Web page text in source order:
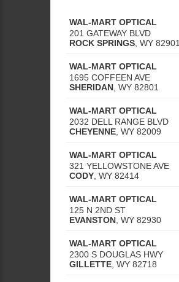
WAL-MART OPTICAL
201 GATEWAY BLVD
ROCK SPRINGS WY 82901
WAL-MART OPTICAL
1695 COFFEEN AVE
SHERIDAN WY 82801
WAL-MART OPTICAL
2032 DELL RANGE BLVD
CHEYENNE WY 82009
WAL-MART OPTICAL
321 YELLOWSTONE AVE
CODY WY 82414
WAL-MART OPTICAL
125 N 2ND ST
EVANSTON WY 82930
WAL-MART OPTICAL
2300 S DOUGLAS HWY
GILLETTE WY 82718